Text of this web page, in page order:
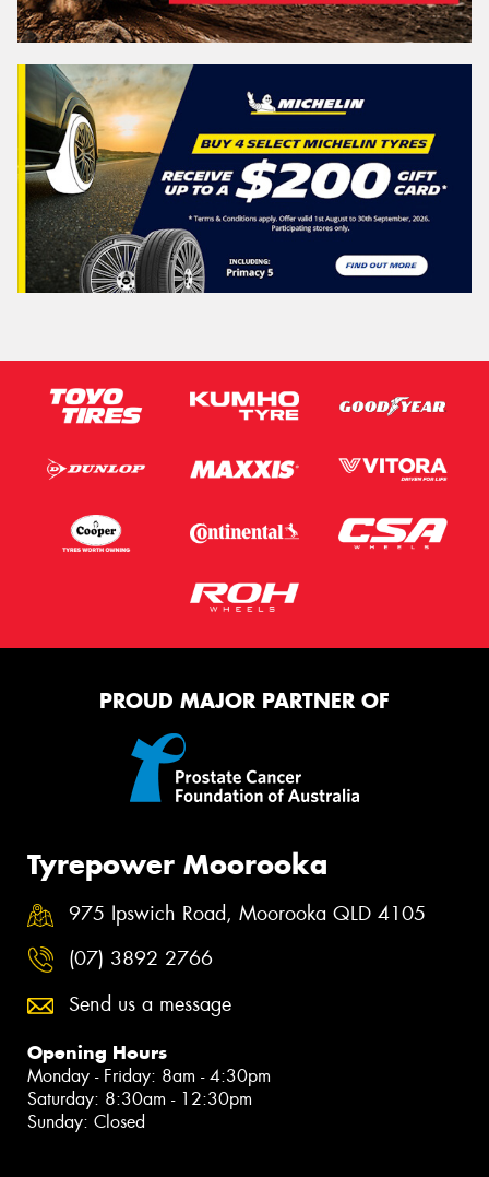
PROUD MAJOR PARTNER OF
Tyrepower Moorooka
975 Ipswich Road, Moorooka QLD 4105
(07) 3892 2766
Send us a message
Opening Hours
Monday - Friday: 8am - 4:30pm
Saturday: 8:30am - 12:30pm
Sunday: Closed